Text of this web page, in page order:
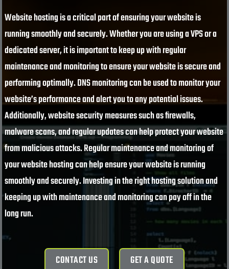
Website hosting is a critical part of ensuring your website is
running smoothly and securely. Whether you are using a VPS or a
dedicated server, it is important to keep up with regular
maintenance and monitoring to ensure your website is secure and
performing optimally. DNS monitoring can be used to monitor your
website’s performance and alert you to any potential issues.
Additionally, website security measures such as firewalls,
malware scans, and regular updates can help protect your website
from malicious attacks. Regular maintenance and monitoring of
your website hosting can help ensure your website is running
smoothly and securely. Investing in the right hosting solution and
keeping up with maintenance and monitoring can pay off in the
long run.
CONTACT US GET A QUOTE